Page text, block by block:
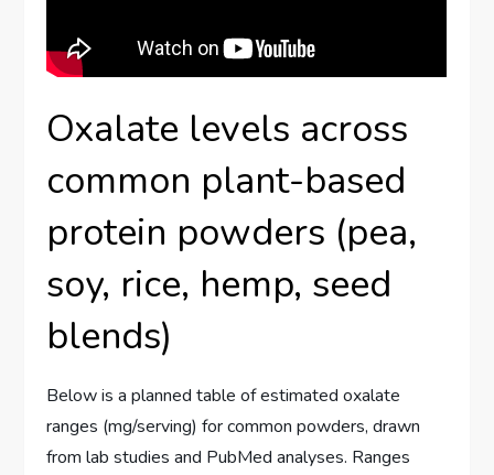
Oxalate levels across
common plant-based
protein powders (pea,
soy, rice, hemp, seed
blends)
Below is a planned table of estimated oxalate
ranges (mg/serving) for common powders, drawn
from lab studies and PubMed analyses. Ranges